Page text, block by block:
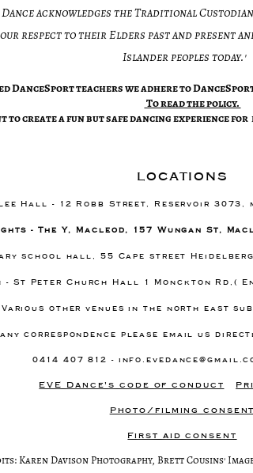
acknowledges the Traditional
our respect to their Elders past and
Islander peoples today.'​
DanceSport teachers we adhere to
​To read the policy.
to create a fun but safe dancing experience
locations
Hall - 12 Robb Street, Reservoir 3073,
- The Y, Macleod, 157 Wungan St,
school hall, 55 Cape street
St Peter Church Hall 1 Monckton Rd,(
Various other venues in the north east
correspondence please email us
0414 407 812 -
EVE Dance's code of conduct
Photo/filming consent
First aid consent
Karen Davison Photography, Brett Cousins'